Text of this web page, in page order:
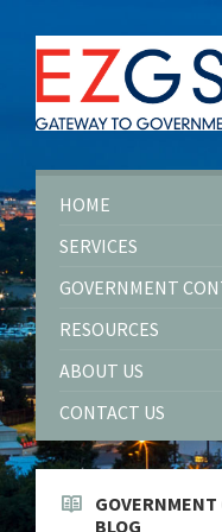
content
sidebar
right
sidebar
footer
HOME
SERVICES
GOVERNMENT
RESOURCES
ABOUT US
CONTACT US
GOVERNMENT
BLOG